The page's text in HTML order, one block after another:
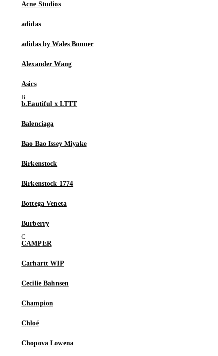
Acne Studios
adidas
adidas by Wales Bonner
Alexander Wang
Asics
b.Eautiful x LTTT
Balenciaga
Bao Bao Issey Miyake
Birkenstock
Birkenstock 1774
Bottega Veneta
Burberry
CAMPER
Carhartt WIP
Cecilie Bahnsen
Champion
Chloé
Chopova Lowena